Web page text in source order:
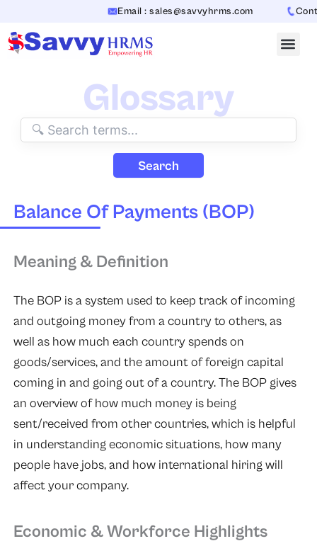
content
Email : sales@savvyhrms.com
Glossary
Search
Balance Of Payments (BOP)
Meaning & Definition
The BOP is a system used to keep track of incoming
and outgoing money from a country to others, as
well as how much each country spends on
goods/services, and the amount of foreign capital
coming in and going out of a country. The BOP gives
an overview of how much money is being
sent/received from other countries, which is helpful
in understanding economic situations, how many
people have jobs, and how international hiring will
affect your company.
Economic & Workforce Highlights